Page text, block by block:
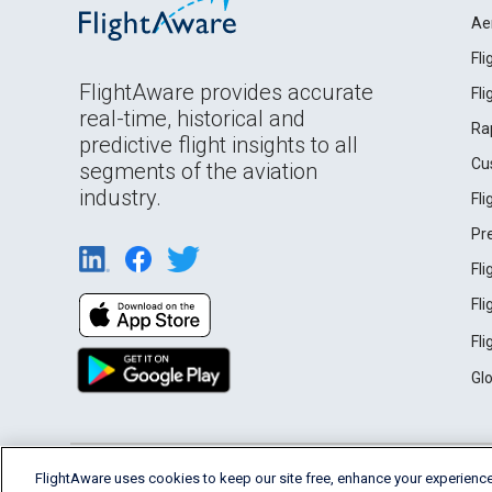
FlightAware provides accurate
real-time, historical and
predictive flight insights to all
segments of the aviation
industry.
English (USA) 2026 FlightAware Terms of Use Privacy
FlightAware uses cookies to keep our site free, enhance your